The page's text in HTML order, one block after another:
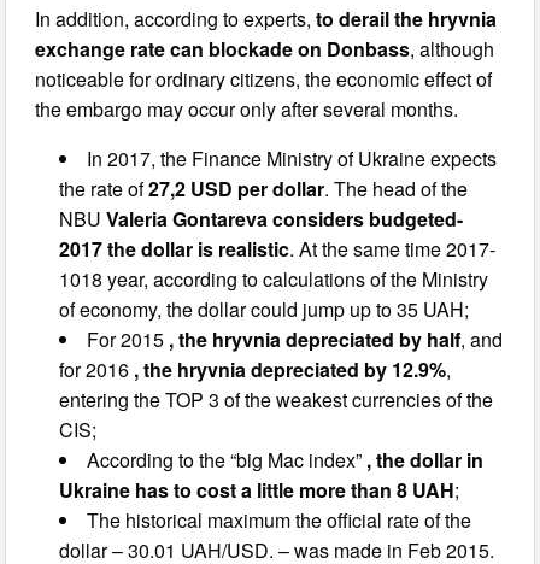
In addition, according to experts,to derail the hryvnia
exchange rate can blockade on Donbass, although
noticeable for ordinary citizens, the economic effect of
the embargo may occur only after several months.
In 2017, the Finance Ministry of Ukraine expects
the rate of27,2 USD per dollar. The head of the
NBUValeria Gontareva considers budgeted-
2017 the dollar is realistic. At the same time 2017-
1018 year, according to calculations of the Ministry
of economy, the dollar could jump up to 35 UAH;
For 2015 , the hryvnia depreciated by half, and
for 2016 , the hryvnia depreciated by 12.9%,
entering the TOP 3 of the weakest currencies of the
CIS;
According to the “big Mac index” , the dollar in
Ukraine has to cost a little more than 8 UAH;
The historical maximum the official rate of the
dollar – 30.01 UAH/USD. – was made in Feb 2015.